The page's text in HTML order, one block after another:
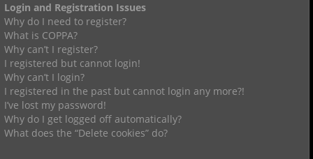
Login and Registration Issues
Why do I need to register?
What is COPPA?
Why can’t I register?
I registered but cannot login!
Why can’t I login?
I registered in the past but cannot login any more?!
I’ve lost my password!
Why do I get logged off automatically?
What does the “Delete cookies” do?